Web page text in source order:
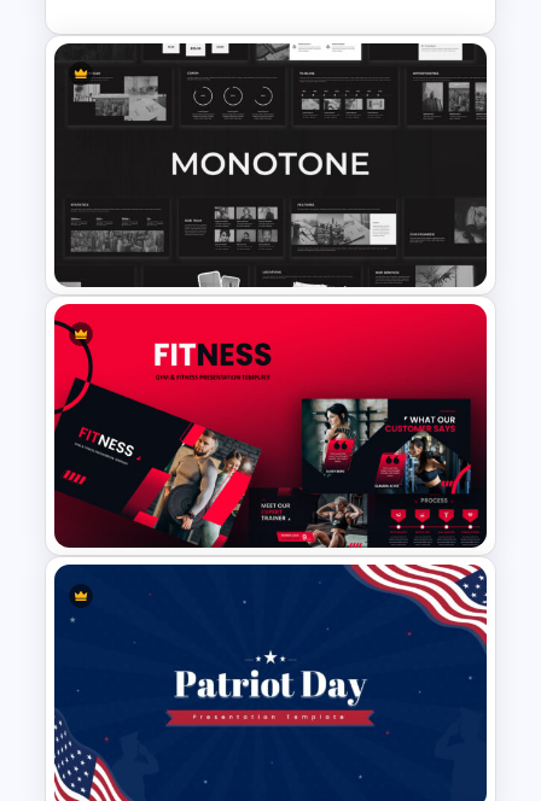
Paper Strip Process Timeline
Powerpoint Template
Monotone Presentation
Template
Gym Business Powerpoint
Template